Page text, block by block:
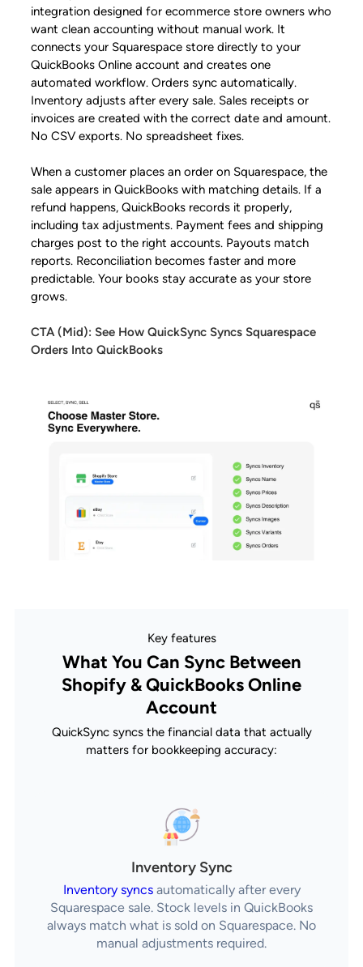
integration designed for ecommerce store owners who
want clean accounting without manual work. It
connects your Squarespace store directly to your
QuickBooks Online account and creates one
automated workflow. Orders sync automatically.
Inventory adjusts after every sale. Sales receipts or
invoices are created with the correct date and amount.
No CSV exports. No spreadsheet fixes.
When a customer places an order on Squarespace, the
sale appears in QuickBooks with matching details. If a
refund happens, QuickBooks records it properly,
including tax adjustments. Payment fees and shipping
charges post to the right accounts. Payouts match
reports. Reconciliation becomes faster and more
predictable. Your books stay accurate as your store
grows.
CTA (Mid): See How QuickSync Syncs Squarespace
Orders Into QuickBooks
Key features
What You Can Sync Between
Shopify & QuickBooks Online
Account
QuickSync syncs the financial data that actually
matters for bookkeeping accuracy:
Inventory Sync
Inventory syncsautomatically after every
Squarespace sale. Stock levels in QuickBooks
always match what is sold on Squarespace. No
manual adjustments required.